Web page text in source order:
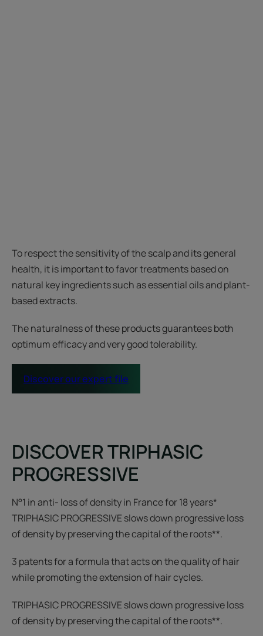
To respect the sensitivity of the scalp and its general
health, it is important to favor treatments based on
natural key ingredients such as essential oils and plant-
based extracts.
The naturalness of these products guarantees both
optimum efficacy and very good tolerability.
Discover our expert file
DISCOVER TRIPHASIC
PROGRESSIVE
N°1 in anti- loss of density in France for 18 years*
TRIPHASIC PROGRESSIVE slows down progressive loss
of density by preserving the capital of the roots**.
3 patents for a formula that acts on the quality of hair
while promoting the extension of hair cycles.
TRIPHASIC PROGRESSIVE slows down progressive loss
of density by preserving the capital of the roots**.